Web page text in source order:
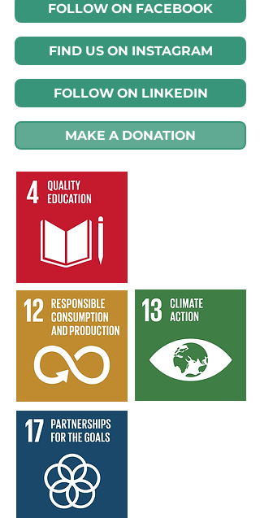
FOLLOW ON FACEBOOK
FIND US ON INSTAGRAM
FOLLOW ON LINKEDIN
MAKE A DONATION